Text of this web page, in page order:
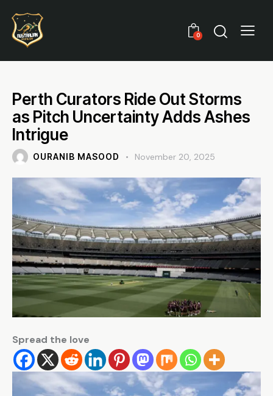
0
Perth Curators Ride Out Storms
as Pitch Uncertainty Adds Ashes
Intrigue
OURANIB MASOOD November 20, 2025
Spread the love